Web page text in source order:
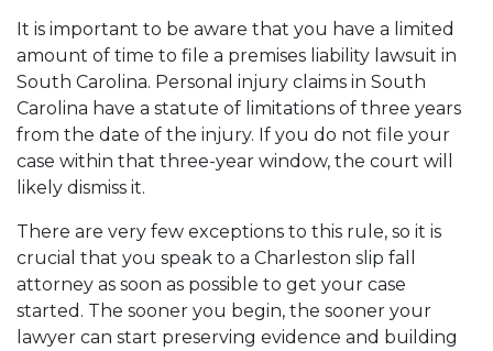
It is important to be aware that you have a limited
amount of time to file a premises liability lawsuit in
South Carolina. Personal injury claims in South
Carolina have a statute of limitations of three years
from the date of the injury. If you do not file your
case within that three-year window, the court will
likely dismiss it.
There are very few exceptions to this rule, so it is
crucial that you speak to a Charleston slip fall
attorney as soon as possible to get your case
started. The sooner you begin, the sooner your
lawyer can start preserving evidence and building